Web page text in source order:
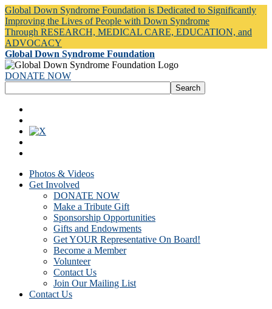
Global Down Syndrome Foundation is Dedicated to Significantly
Improving the Lives of People with Down Syndrome
Through RESEARCH, MEDICAL CARE, EDUCATION, and
ADVOCACY
Global Down Syndrome Foundation
DONATE NOW
Photos & Videos
Get Involved
DONATE NOW
Make a Tribute Gift
Sponsorship Opportunities
Gifts and Endowments
Get YOUR Representative On Board!
Become a Member
Volunteer
Contact Us
Join Our Mailing List
Contact Us